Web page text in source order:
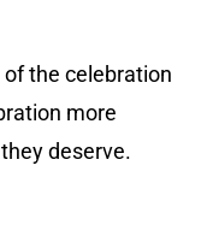
the celebration
more
deserve.